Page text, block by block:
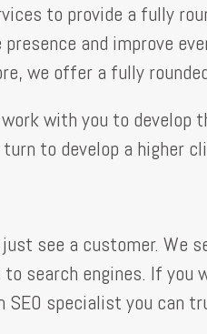
to provide a fully
presence and improve
we offer a fully
with you to develop
to develop a higher
just see a customer.
search engines. If
specialist you can